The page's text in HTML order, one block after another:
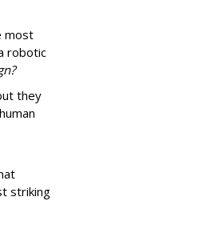
most
robotic
they
striking